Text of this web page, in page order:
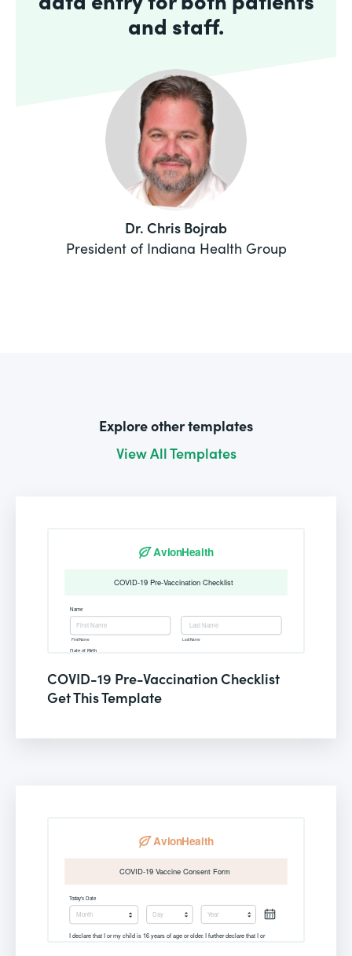
and staff.
Dr. Chris Bojrab
President of Indiana Health Group
Explore other templates
View All Templates
COVID-19 Pre-Vaccination Checklist
Get This Template